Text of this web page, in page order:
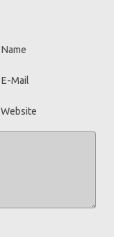
Name
E-Mail
Website